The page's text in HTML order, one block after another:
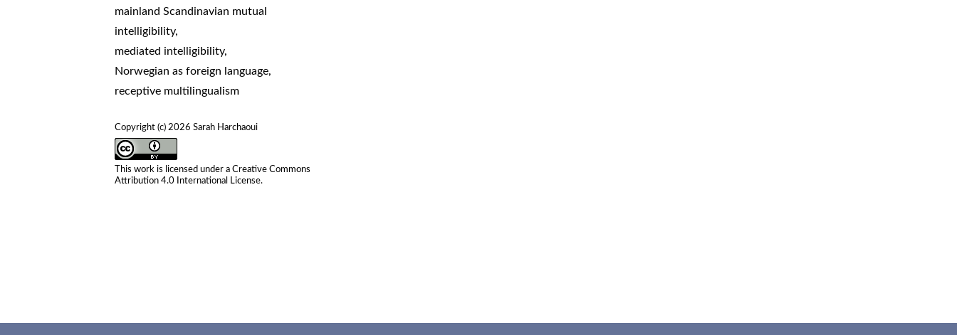
mainland Scandinavian mutual
intelligibility,
mediated intelligibility,
Norwegian as foreign language,
receptive multilingualism
Copyright (c) 2026 Sarah Harchaoui
This work is licensed under aCreative Commons
Attribution 4.0 International License.